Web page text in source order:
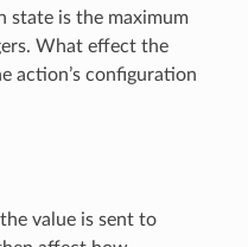
state is the maximum
What effect the
action’s configuration
value is sent to